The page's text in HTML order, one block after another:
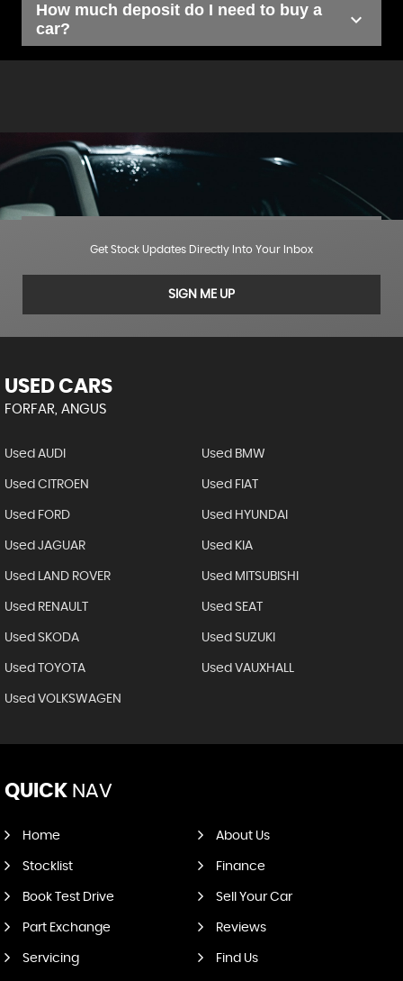
Get Stock Updates Directly Into Your Inbox
SIGN ME UP
USED CARS
FORFAR, ANGUS
Used AUDI Used BMW
Used CITROEN Used FIAT
Used FORD Used HYUNDAI
Used JAGUAR Used KIA
Used LAND ROVER Used MITSUBISHI
Used RENAULT Used SEAT
Used SKODA Used SUZUKI
Used TOYOTA Used VAUXHALL
Used VOLKSWAGEN
QUICK NAV
Home About Us
Stocklist Finance
Book Test Drive Sell Your Car
Part Exchange Reviews
Servicing Find Us